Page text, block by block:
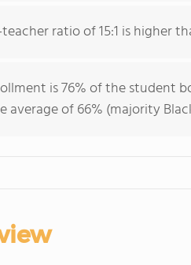
ratio of 15:1 is higher
is 76% of the student
average of 66% (majority